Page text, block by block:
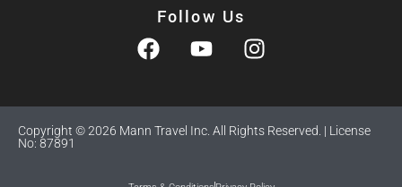
Follow Us
Copyright © 2026 Mann Travel Inc. All Rights Reserved. | License
No: 87891